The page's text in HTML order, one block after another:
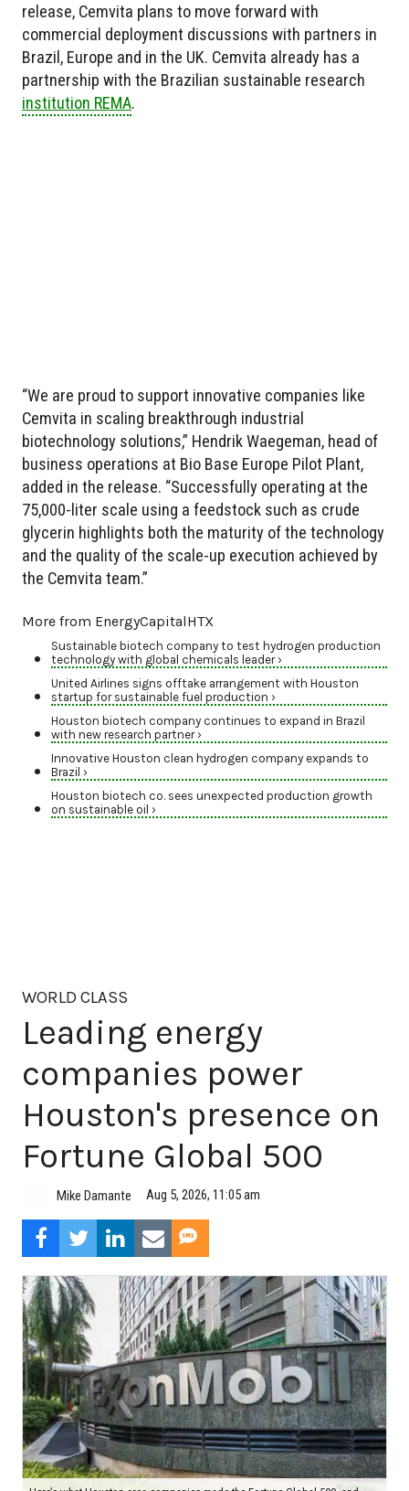
release, Cemvita plans to move forward with
commercial deployment discussions with partners in
Brazil, Europe and in the UK. Cemvita already has a
partnership with the Brazilian sustainable research
institution REMA.
“We are proud to support innovative companies like
Cemvita in scaling breakthrough industrial
biotechnology solutions,” Hendrik Waegeman, head of
business operations at Bio Base Europe Pilot Plant,
added in the release. “Successfully operating at the
75,000-liter scale using a feedstock such as crude
glycerin highlights both the maturity of the technology
and the quality of the scale-up execution achieved by
the Cemvita team.”
More from EnergyCapitalHTX
Sustainable biotech company to test hydrogen production
technology with global chemicals leader ›
United Airlines signs offtake arrangement with Houston
startup for sustainable fuel production ›
Houston biotech company continues to expand in Brazil
with new research partner ›
Innovative Houston clean hydrogen company expands to
Brazil ›
Houston biotech co. sees unexpected production growth
on sustainable oil ›
WORLD CLASS
Leading energy
companies power
Houston's presence on
Fortune Global 500
Mike Damante Aug 5, 2026, 11:05 am